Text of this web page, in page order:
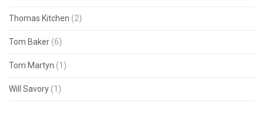
Thomas Kitchen (2)
Tom Baker (6)
Tom Martyn (1)
Will Savory (1)